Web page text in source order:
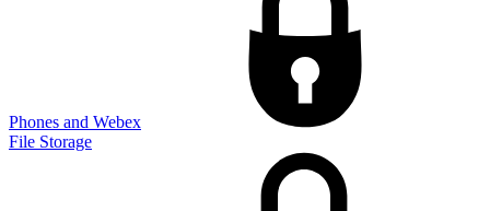
Phones and Webex
File Storage